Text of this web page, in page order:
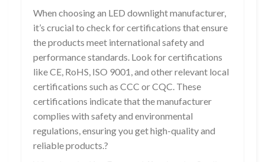
When choosing an LED downlight manufacturer,
it’s crucial to check for certifications that ensure
the products meet international safety and
performance standards. Look for certifications
like CE, RoHS, ISO 9001, and other relevant local
certifications such as CCC or CQC. These
certifications indicate that the manufacturer
complies with safety and environmental
regulations, ensuring you get high-quality and
reliable products.?